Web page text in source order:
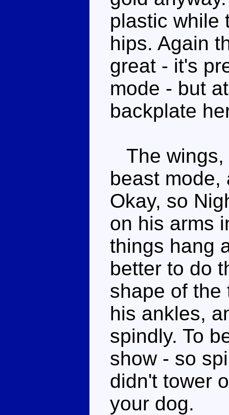
plastic while
hips. Again
great - it's
mode - but
backplate
The wings,
beast mode,
Okay, so
on his arms
things hang
better to do
shape of the
his ankles,
spindly. To
show - so
didn't tower
your dog.